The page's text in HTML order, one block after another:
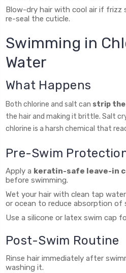
Blow-dry hair with cool air if
re-seal the cuticle.
Swimming in
Water
What Happens
Both chlorine and salt can strip
the hair and making it brittle. Salt
chlorine is a harsh chemical that
Pre-Swim
Apply a keratin-safe leave-in
before swimming.
Wet your hair with clean tap
or ocean to reduce absorption of
Use a silicone or latex swim cap
Post-Swim Routine
Rinse hair immediately after
washing it.